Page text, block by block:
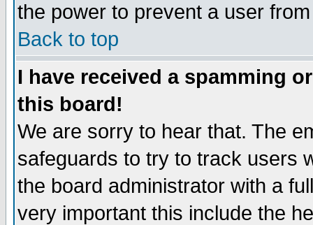
the power to prevent a user
Back to top
I have received a spamming
this board!
We are sorry to hear that. The
safeguards to try to track users
the board administrator with a
very important this include the